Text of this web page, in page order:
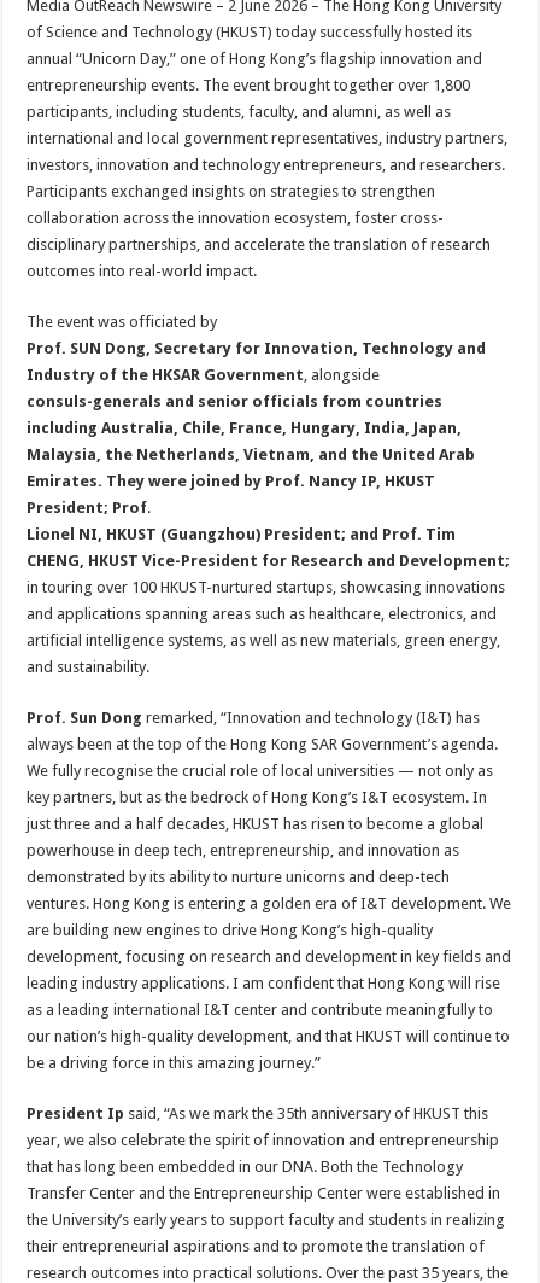
p
p
o
o
k
t
Media OutReach Newswire – 2 June 2026 – The Hong Kong University
of Science and Technology (HKUST) today successfully hosted its
annual “Unicorn Day,” one of Hong Kong’s flagship innovation and
entrepreneurship events. The event brought together over 1,800
participants, including students, faculty, and alumni, as well as
international and local government representatives, industry partners,
investors, innovation and technology entrepreneurs, and researchers.
Participants exchanged insights on strategies to strengthen
collaboration across the innovation ecosystem, foster cross-
disciplinary partnerships, and accelerate the translation of research
outcomes into real-world impact.
The event was officiated by
Prof. SUN Dong, Secretary for Innovation, Technology and
Industry of the HKSAR Government, alongside
consuls-generals and senior officials from countries
including Australia, Chile, France, Hungary, India, Japan,
Malaysia, the Netherlands, Vietnam, and the United Arab
Emirates. They were joined by Prof. Nancy IP, HKUST
President; Prof.
Lionel NI, HKUST (Guangzhou) President; and Prof. Tim
CHENG, HKUST Vice-President for Research and Development;
in touring over 100 HKUST-nurtured startups, showcasing innovations
and applications spanning areas such as healthcare, electronics, and
artificial intelligence systems, as well as new materials, green energy,
and sustainability.
Prof. Sun Dong remarked, “Innovation and technology (I&T) has
always been at the top of the Hong Kong SAR Government’s agenda.
We fully recognise the crucial role of local universities — not only as
key partners, but as the bedrock of Hong Kong’s I&T ecosystem. In
just three and a half decades, HKUST has risen to become a global
powerhouse in deep tech, entrepreneurship, and innovation as
demonstrated by its ability to nurture unicorns and deep-tech
ventures. Hong Kong is entering a golden era of I&T development. We
are building new engines to drive Hong Kong’s high-quality
development, focusing on research and development in key fields and
leading industry applications. I am confident that Hong Kong will rise
as a leading international I&T center and contribute meaningfully to
our nation’s high-quality development, and that HKUST will continue to
be a driving force in this amazing journey.”
President Ip said, “As we mark the 35th anniversary of HKUST this
year, we also celebrate the spirit of innovation and entrepreneurship
that has long been embedded in our DNA. Both the Technology
Transfer Center and the Entrepreneurship Center were established in
the University’s early years to support faculty and students in realizing
their entrepreneurial aspirations and to promote the translation of
research outcomes into practical solutions. Over the past 35 years, the